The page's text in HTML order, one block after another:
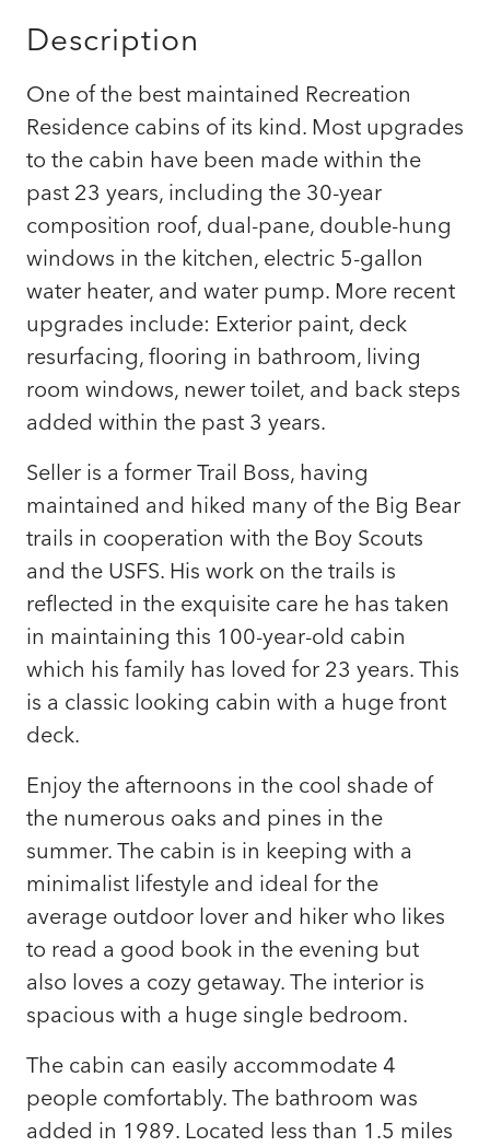
Description
One of the best maintained Recreation
Residence cabins of its kind. Most upgrades
to the cabin have been made within the
past 23 years, including the 30-year
composition roof, dual-pane, double-hung
windows in the kitchen, electric 5-gallon
water heater, and water pump. More recent
upgrades include: Exterior paint, deck
resurfacing, flooring in bathroom, living
room windows, newer toilet, and back steps
added within the past 3 years.
Seller is a former Trail Boss, having
maintained and hiked many of the Big Bear
trails in cooperation with the Boy Scouts
and the USFS. His work on the trails is
reflected in the exquisite care he has taken
in maintaining this 100-year-old cabin
which his family has loved for 23 years. This
is a classic looking cabin with a huge front
deck.
Enjoy the afternoons in the cool shade of
the numerous oaks and pines in the
summer. The cabin is in keeping with a
minimalist lifestyle and ideal for the
average outdoor lover and hiker who likes
to read a good book in the evening but
also loves a cozy getaway. The interior is
spacious with a huge single bedroom.
The cabin can easily accommodate 4
people comfortably. The bathroom was
added in 1989. Located less than 1.5 miles